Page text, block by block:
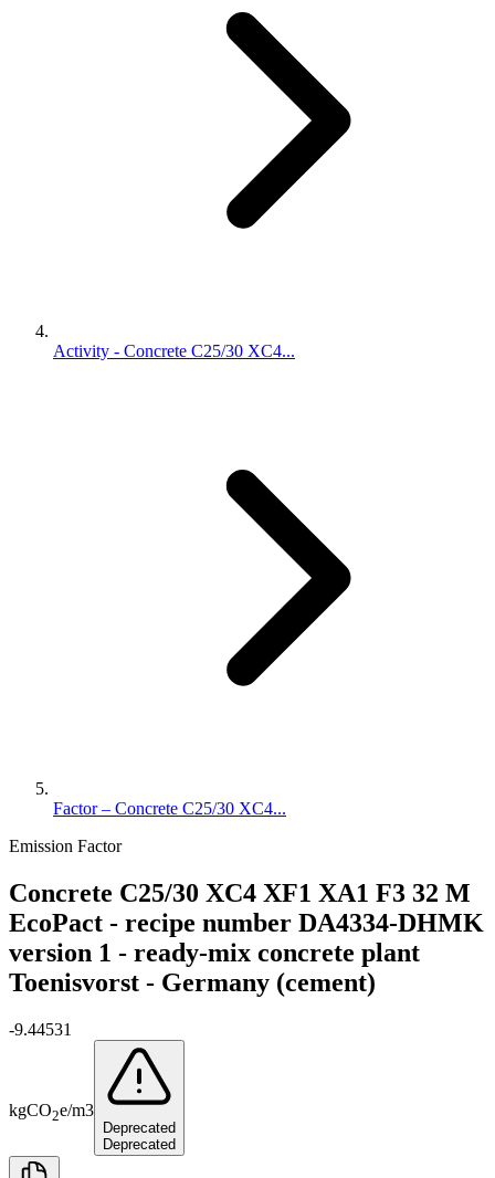
Activity - Concrete C25/30 XC4...
Factor – Concrete C25/30 XC4...
Emission Factor
Concrete C25/30 XC4 XF1 XA1 F3 32 M
EcoPact - recipe number DA4334-DHMK
version 1 - ready-mix concrete plant
Toenisvorst - Germany (cement)
-9.44531
kgCO2e/m3
Deprecated
Deprecated